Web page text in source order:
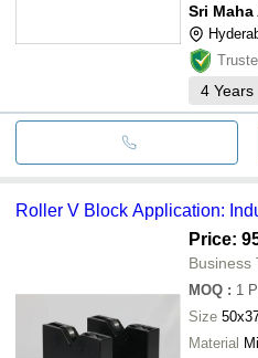
Sri
4 Years
Roller V Block Application:
Price:
Business
MOQ : 1
Size
Material